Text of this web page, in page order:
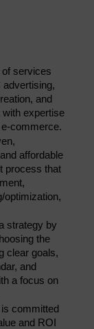
services
advertising,
and
expertise
commerce.
affordable
process that
optimization,
strategy by
the
clear goals,
and
a focus on
is committed
and ROI